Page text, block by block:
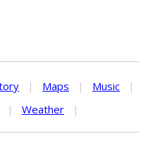
| Maps | Music
|
| Weather |